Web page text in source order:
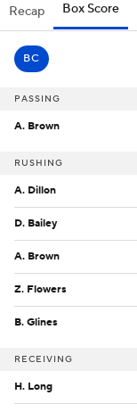
Recap Box Score
BC
PASSING
A. Brown
RUSHING
A. Dillon
D. Bailey
A. Brown
Z. Flowers
B. Glines
RECEIVING
H. Long